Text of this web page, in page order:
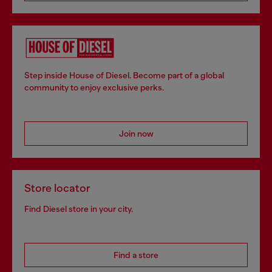
Step inside House of Diesel. Become part of a global
community to enjoy exclusive perks.
Join now
Store locator
Find Diesel store in your city.
Find a store